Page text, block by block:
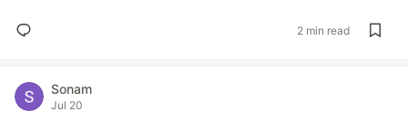
2 min read
Sonam
Jul 20